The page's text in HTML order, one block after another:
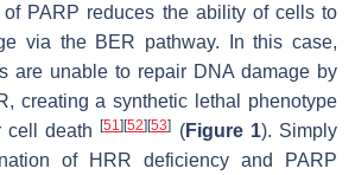
PARP reduces the ability of cells to
via the BER pathway. In this case,
are unable to repair DNA damage by
creating a synthetic lethal phenotype
cell death[51] [52] [53] (Figure 1). Simply
of HRR deficiency and PARP